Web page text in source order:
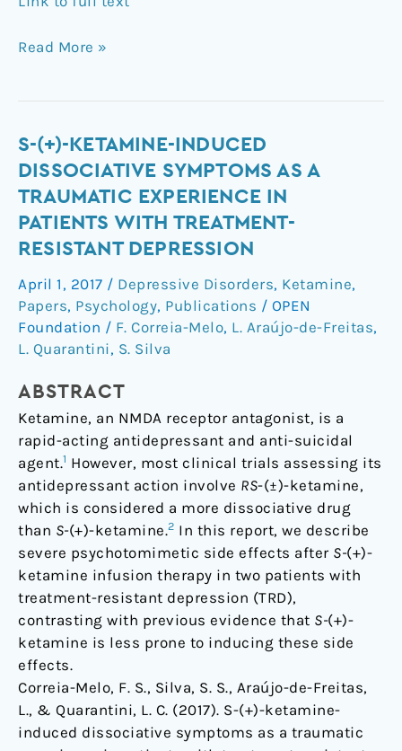
Read More »
S-(+)-KETAMINE-INDUCED
DISSOCIATIVE SYMPTOMS AS A
TRAUMATIC EXPERIENCE IN
PATIENTS WITH TREATMENT-
RESISTANT DEPRESSION
April 1, 2017 / Depressive Disorders, Ketamine,
Papers, Psychology, Publications / OPEN
Foundation / F. Correia-Melo, L. Araújo-de-Freitas,
L. Quarantini, S. Silva
ABSTRACT
Ketamine, an NMDA receptor antagonist, is a
rapid-acting antidepressant and anti-suicidal
agent.1 However, most clinical trials assessing its
antidepressant action involve RS-(±)-ketamine,
which is considered a more dissociative drug
than S-(+)-ketamine.2 In this report, we describe
severe psychotomimetic side effects after S-(+)-
ketamine infusion therapy in two patients with
treatment-resistant depression (TRD),
contrasting with previous evidence that S-(+)-
ketamine is less prone to inducing these side
effects.
Correia-Melo, F. S., Silva, S. S., Araújo-de-Freitas,
L., & Quarantini, L. C. (2017). S-(+)-ketamine-
induced dissociative symptoms as a traumatic
S-
(+)-
ketamine-
dissociative
symptoms
as
a
traumatic
experience
patients
with
treatment-
resistant
depression